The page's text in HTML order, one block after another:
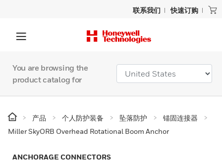
联系我们 快速订购
You are browsing the
product catalog for
产品 个人防护装备 坠落防护
锚固连接器
Miller SkyORB Overhead Rotational Boom Anchor
ANCHORAGE CONNECTORS